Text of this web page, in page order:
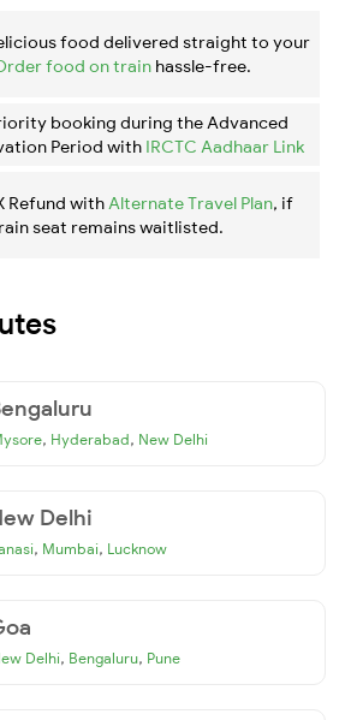
food delivered straight to your
food on train hassle-free.
booking during the Advanced
Period with IRCTC Aadhaar Link
Refund with Alternate Travel Plan, if
seat remains waitlisted.
, Hyderabad, New Delhi
Delhi
, Mumbai, Lucknow
Delhi, Bengaluru, Pune